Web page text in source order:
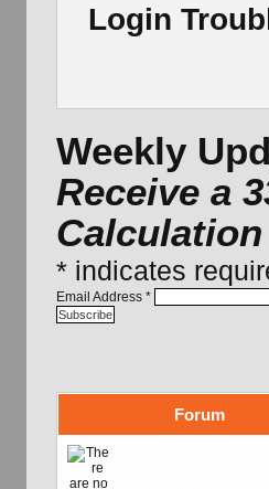
Login
Weekly
Receive a
* indicates
Email Address *
Forum